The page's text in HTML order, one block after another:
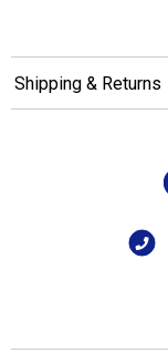
Shipping & Returns